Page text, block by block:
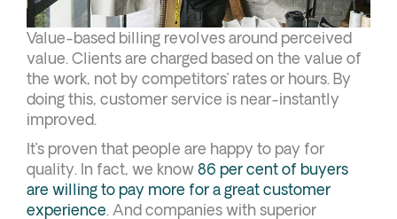
Value-based billing revolves around perceived
value. Clients are charged based on the value of
the work, not by competitors’ rates or hours. By
doing this, customer service is near-instantly
improved.
It’s proven that people are happy to pay for
quality. In fact, we know 86 per cent of buyers
are willing to pay more for a great customer
experience . And companies with superior